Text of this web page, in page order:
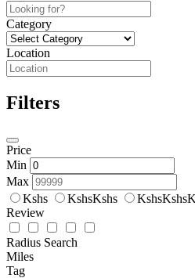
Category
Location
Filters
Price
Min
Max
Kshs
KshsKshs
Review
Radius Search
Miles
Tag